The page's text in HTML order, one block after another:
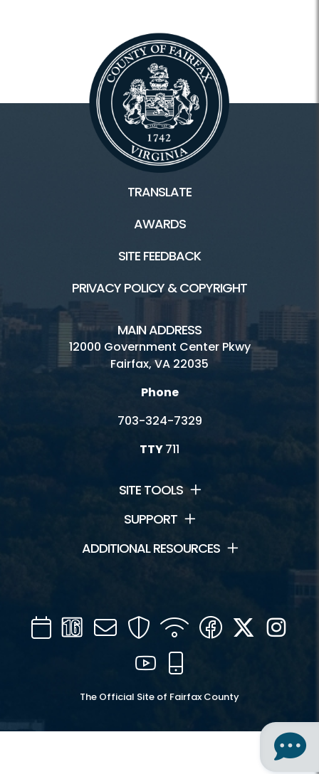
TRANSLATE
AWARDS
SITE FEEDBACK
PRIVACY POLICY & COPYRIGHT
MAIN ADDRESS
12000 Government Center Pkwy
Fairfax, VA 22035
Phone
703-324-7329
TTY711
SITE TOOLS
SUPPORT
ADDITIONAL RESOURCES
CalendarChannel
16
Mail SecurityWIFI Facebook
Twitter
YouTube
The Official Site of Fairfax County